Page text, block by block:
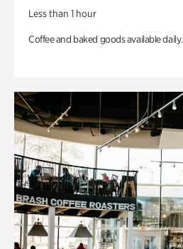
Less than 1 hour
Coffee and baked goods available daily.